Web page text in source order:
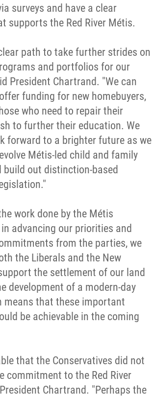
surveys and have a clear
supports the Red River Métis.
path to take further strides on
and portfolios for our
President Chartrand. "We can
funding for new homebuyers,
who need to repair their
to further their education. We
forward to a brighter future as we
Métis-led child and family
build out distinction-based
work done by the Métis
advancing our priorities and
from the parties, we
the Liberals and the New
the settlement of our land
development of a modern-day
means that these important
be achievable in the coming
that the Conservatives did not
commitment to the Red River
Chartrand. "Perhaps the
in Review
in Review
in Review